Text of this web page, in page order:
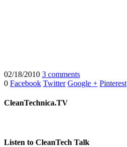
02/18/2010 3 comments
0 Facebook Twitter Google + Pinterest
CleanTechnica.TV
Listen to CleanTech Talk